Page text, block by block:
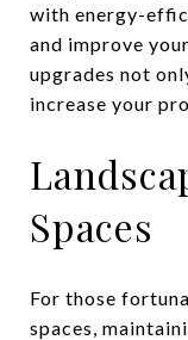
with energy-
and improve
upgrades not
increase your
Spaces
For those
spaces,